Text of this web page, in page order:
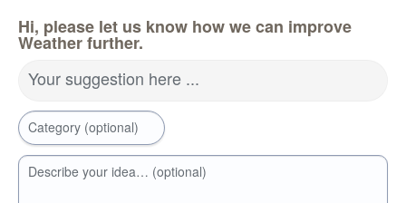
Hi, please let us know how we can improve
Weather further.
Your suggestion here ...
Category (optional)
Describe your idea… (optional)